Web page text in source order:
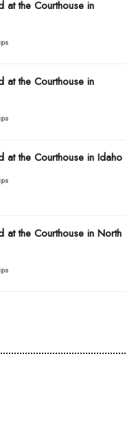
the Courthouse in
the Courthouse in
at the Courthouse in Idaho
at the Courthouse in North